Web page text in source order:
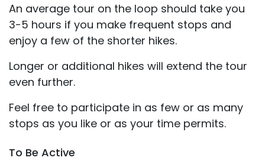
An average tour on the loop should take you
3-5 hours if you make frequent stops and
enjoy a few of the shorter hikes.
Longer or additional hikes will extend the tour
even further.
Feel free to participate in as few or as many
stops as you like or as your time permits.
To Be Active